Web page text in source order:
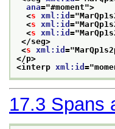
ana="#moment">
<s xml:id ="
<s xml:id ="
<s xml:id ="
</seg>
<s xml:id ="
</p>
<interp xml:id ="
17.3 Spans